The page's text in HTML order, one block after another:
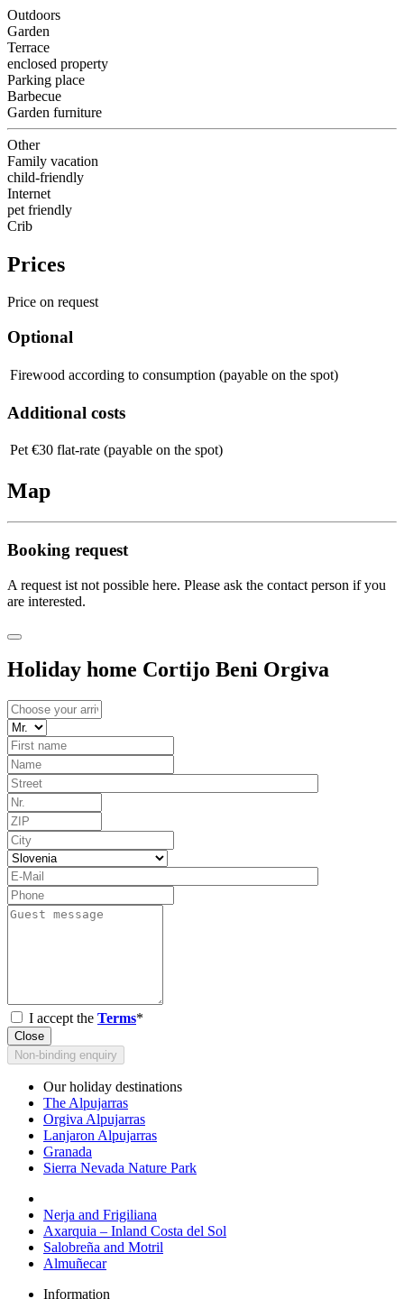
Outdoors
Garden
Terrace
enclosed property
Parking place
Barbecue
Garden furniture
Other
Family vacation
child-friendly
Internet
pet friendly
Crib
Prices
Price on request
Optional
Firewood according to consumption (payable on the spot)
Additional costs
Pet €30 flat-rate (payable on the spot)
Map
Booking request
A request ist not possible here. Please ask the contact person if you
are interested.
Holiday home Cortijo Beni Orgiva
I accept the Terms*
Close
Non-binding enquiry
Our holiday destinations
The Alpujarras
Orgiva Alpujarras
Lanjaron Alpujarras
Granada
Sierra Nevada Nature Park
Nerja and Frigiliana
Axarquia – Inland Costa del Sol
Salobreña and Motril
Almuñecar
Information